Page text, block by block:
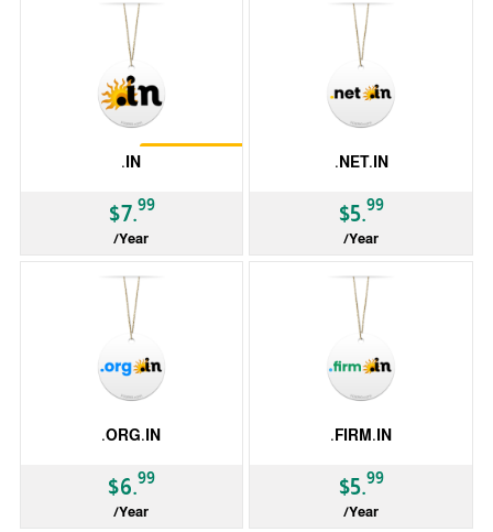
.IN
$7.99
/Year
.NET.IN
$5.99
/Year
.ORG.IN
$6.99
/Year
.FIRM.IN
$5.99
/Year